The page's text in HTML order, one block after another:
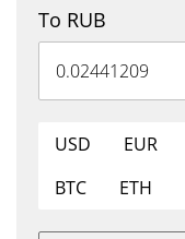
To RUB
USD EUR
BTC
ETH